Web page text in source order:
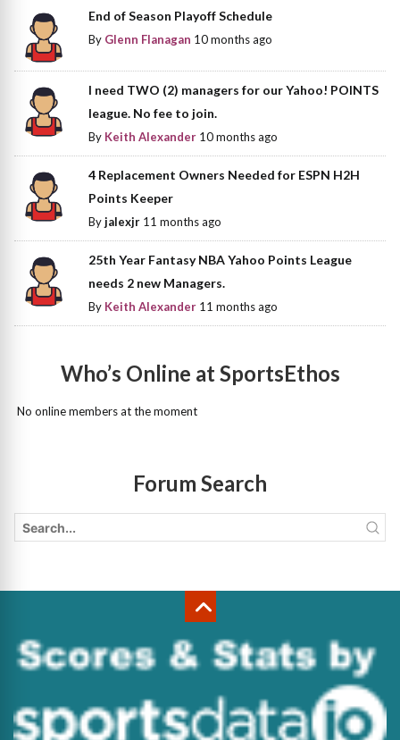
End of Season Playoff Schedule
By Glenn Flanagan 10 months ago
I need TWO (2) managers for our Yahoo! POINTS
league. No fee to join.
By Keith Alexander 10 months ago
4 Replacement Owners Needed for ESPN H2H
Points Keeper
Byjalexjr 11 months ago
25th Year Fantasy NBA Yahoo Points League
needs 2 new Managers.
By Keith Alexander 11 months ago
Who’s Online at SportsEthos
No online members at the moment
Forum Search